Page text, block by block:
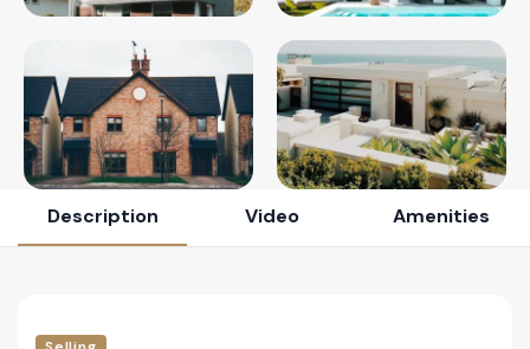
Description Video Amenities